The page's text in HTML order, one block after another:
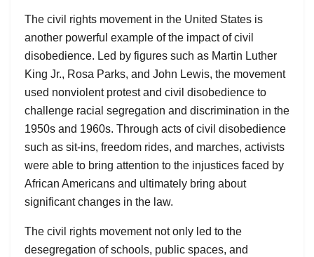
The civil rights movement in the United States is
another powerful example of the impact of civil
disobedience. Led by figures such as Martin Luther
King Jr., Rosa Parks, and John Lewis, the movement
used nonviolent protest and civil disobedience to
challenge racial segregation and discrimination in the
1950s and 1960s. Through acts of civil disobedience
such as sit-ins, freedom rides, and marches, activists
were able to bring attention to the injustices faced by
African Americans and ultimately bring about
significant changes in the law.
The civil rights movement not only led to the
desegregation of schools, public spaces, and